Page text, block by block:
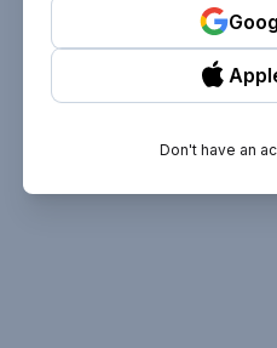
Don't have an